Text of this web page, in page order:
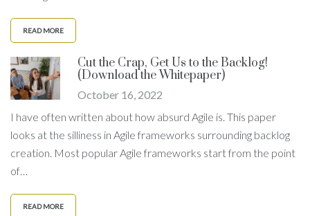
READ MORE
Cut the Crap, Get Us to the Backlog!
(Download the Whitepaper)
October 16, 2022
I have often written about how absurd Agile is. This paper
looks at the silliness in Agile frameworks surrounding backlog
creation. Most popular Agile frameworks start from the point
of…
READ MORE